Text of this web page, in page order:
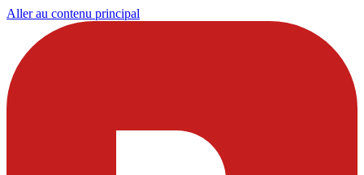
Aller au contenu principal